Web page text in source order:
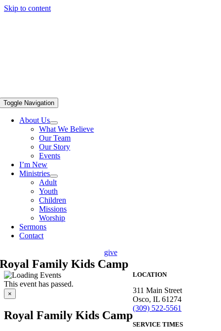
Skip to content
Toggle Navigation
About Us
What We Believe
Our Team
Our Story
Events
I’m New
Ministries
Adult
Youth
Children
Missions
Worship
Sermons
Contact
give
Royal Family Kids Camp
This event has passed.
×
Royal Family Kids Camp
LOCATION
311 Main Street
Osco, IL 61274
(309) 522-5561
SERVICE TIMES